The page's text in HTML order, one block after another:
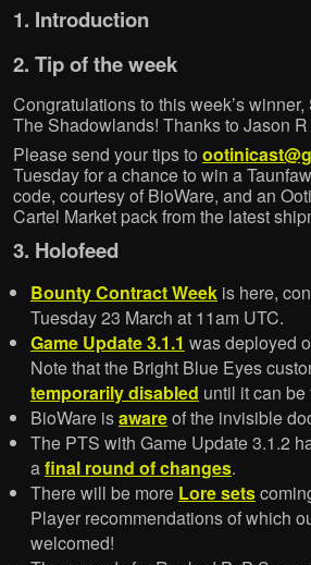
1. Introduction
2. Tip of the week
Congratulations to this week’s
The Shadowlands! Thanks to Jason
Please send your tips to
Tuesday for a chance to win a
code, courtesy of BioWare, and an
Cartel Market pack from the latest
3. Holofeed
Bounty Contract Weekis here,
Tuesday 23 March at 11am UTC.
Game Update 3.1.1 was deployed
Note that the Bright Blue Eyes
temporarily disabled until it can be
BioWare isawareof the invisible
The PTS with Game Update 3.1.2
afinal round of changes.
There will be more Lore sets
Player recommendations of which
welcomed!